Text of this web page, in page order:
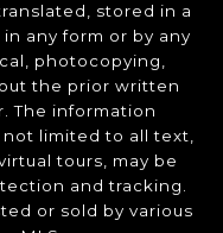
stored in a
any form or by any
photocopying,
the prior written
The information
limited to all text,
tours, may be
and tracking.
or sold by various